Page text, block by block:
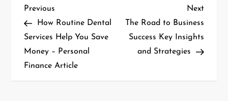
P
o
s
Previous
Post
Previous
How Routine Dental
Services Help You Save
Money – Personal
Finance Article
Next
Post
Next
The Road to Business
Success Key Insights
and Strategies